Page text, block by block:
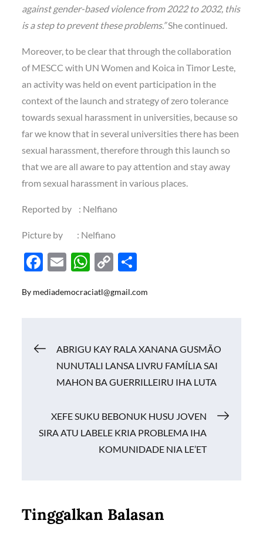
against gender-based violence from 2022 to 2032, this
is a step to prevent these problems.”She continued.
Moreover, to be clear that through the collaboration
of MESCC with UN Women and Koica in Timor Leste,
an activity was held on event participation in the
context of the launch and strategy of zero tolerance
towards sexual harassment in universities, because so
far we know that in several universities there has been
sexual harassment, therefore through this launch so
that we are all aware to pay attention and stay away
from sexual harassment in various places.
Reported by : Nelfiano
Picture by : Nelfiano
F
e
o
E
ail
W
at
p
p
C
p
n
k
ar
By mediademocraciatl@gmail.com
Navigasi
pos
ABRIGU KAY RALA XANANA GUSMÃO
NUNUTALI LANSA LIVRU FAMÍLIA SAI
MAHON BA GUERRILLEIRU IHA LUTA
XEFE SUKU BEBONUK HUSU JOVEN
SIRA ATU LABELE KRIA PROBLEMA IHA
KOMUNIDADE NIA LE’ET
Tinggalkan Balasan